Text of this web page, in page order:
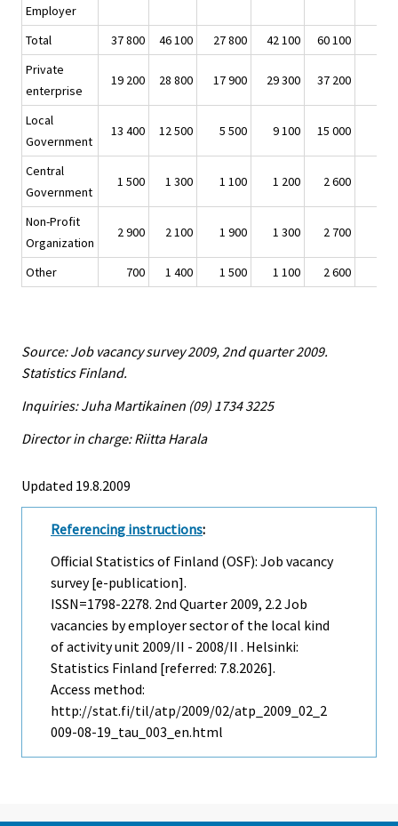
Employer
Total
37 800 46 100 27 800 42 100
60 100
Private
enterprise
19 200 28 800 17 900 29 300 37 200
Local
Government
13 400 12 500 5 500 9 100 15 000
Central
Government
1 500 1 300 1 100 1 200 2 600
Non-Profit
Organization
2 900 2 100 1 900 1 300 2 700
Other 700 1 400 1 500 1 100 2 600
Source: Job vacancy survey 2009, 2nd quarter 2009.
Statistics Finland.
Inquiries: Juha Martikainen (09) 1734 3225
Director in charge: Riitta Harala
Updated 19.8.2009
Referencing instructions:
Official Statistics of Finland (OSF): Job vacancy
survey [e-publication].
ISSN=1798-2278. 2nd Quarter 2009, 2.2 Job
vacancies by employer sector of the local kind
of activity unit 2009/II - 2008/II . Helsinki:
Statistics Finland [referred: 7.8.2026].
Access method:
http://stat.fi/til/atp/2009/02/atp_2009_02_2
009-08-19_tau_003_en.html